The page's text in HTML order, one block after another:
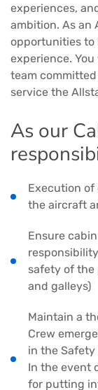
experiences,
ambition. As an
opportunities to
experience.
team
service the
As our
Execution
the aircraft
Ensure
safety of the
and galleys)
Maintain a
Crew
in the Safety
In the event
for putting